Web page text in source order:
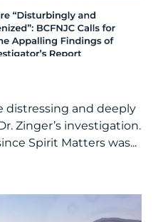
distressing and deeply
Zinger’s investigation.
Spirit Matters was...